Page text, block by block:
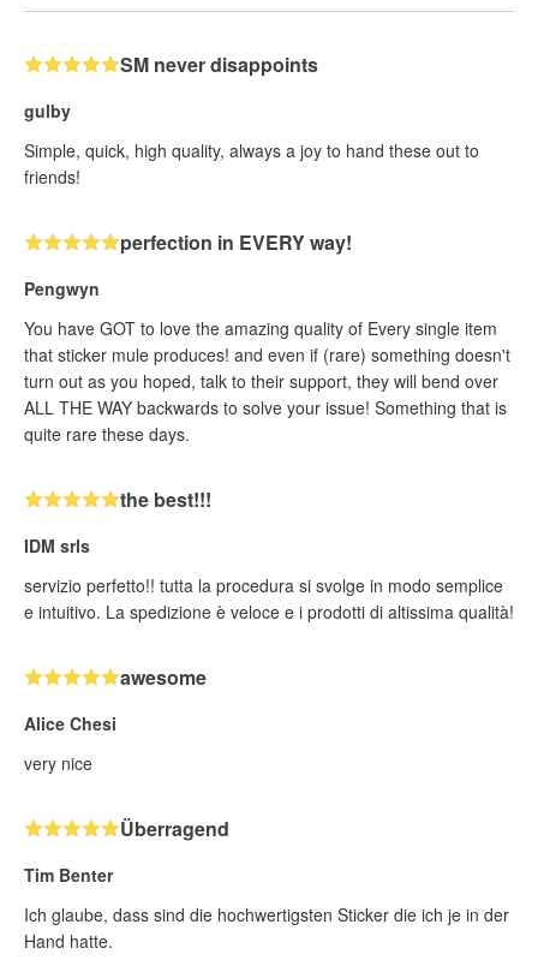
SM never disappoints
gulby
Simple, quick, high quality, always a joy to hand these out to
friends!
perfection in EVERY way!
Pengwyn
You have GOT to love the amazing quality of Every single item
that sticker mule produces! and even if (rare) something doesn't
turn out as you hoped, talk to their support, they will bend over
ALL THE WAY backwards to solve your issue! Something that is
quite rare these days.
the best!!!
IDM srls
servizio perfetto!! tutta la procedura si svolge in modo semplice
e intuitivo. La spedizione è veloce e i prodotti di altissima qualità!
awesome
Alice Chesi
very nice
Überragend
Tim Benter
Ich glaube, dass sind die hochwertigsten Sticker die ich je in der
Hand hatte.